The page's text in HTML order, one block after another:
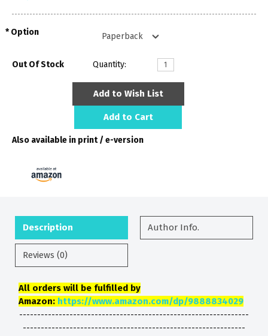
Option
Out Of Stock Quantity:
Add to Wish List
Add to Cart
Also available in print / e-version
Description Author Info.
Reviews (0)
All orders will be fulfilled by
Amazon: https://www.amazon.com/dp/9888834029
----------------------------------------------------------------
--------------------------------------------------------------